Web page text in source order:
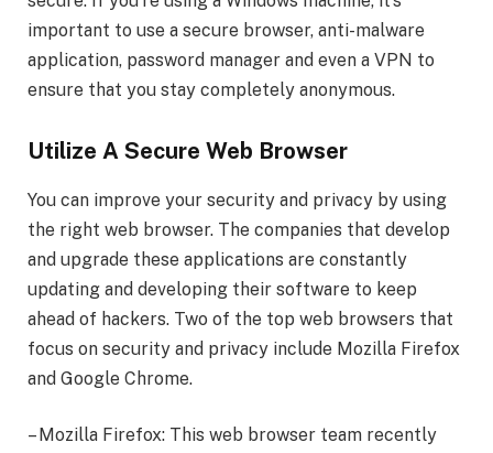
important to use a secure browser, anti-malware
application, password manager and even a VPN to
ensure that you stay completely anonymous.
Utilize A Secure Web Browser
You can improve your security and privacy by using
the right web browser. The companies that develop
and upgrade these applications are constantly
updating and developing their software to keep
ahead of hackers. Two of the top web browsers that
focus on security and privacy include Mozilla Firefox
and Google Chrome.
– Mozilla Firefox: This web browser team recently